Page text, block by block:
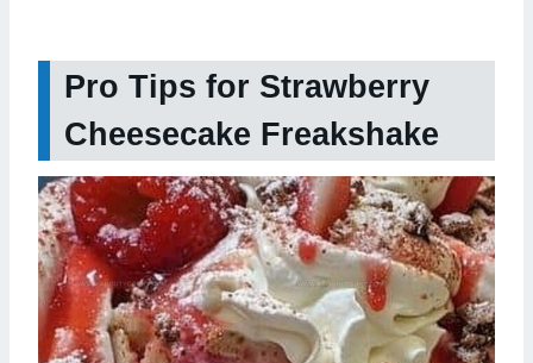
Pro Tips for Strawberry
Cheesecake Freakshake